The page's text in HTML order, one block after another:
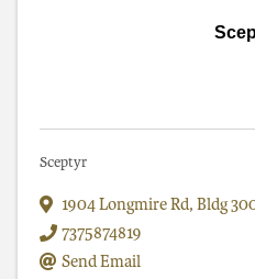
Sceptyr
1904 Longmire Rd, Bldg
7375874819
Send Email